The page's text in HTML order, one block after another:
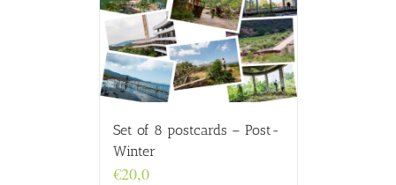
Set of 8 postcards – Post-
Winter
€20,0